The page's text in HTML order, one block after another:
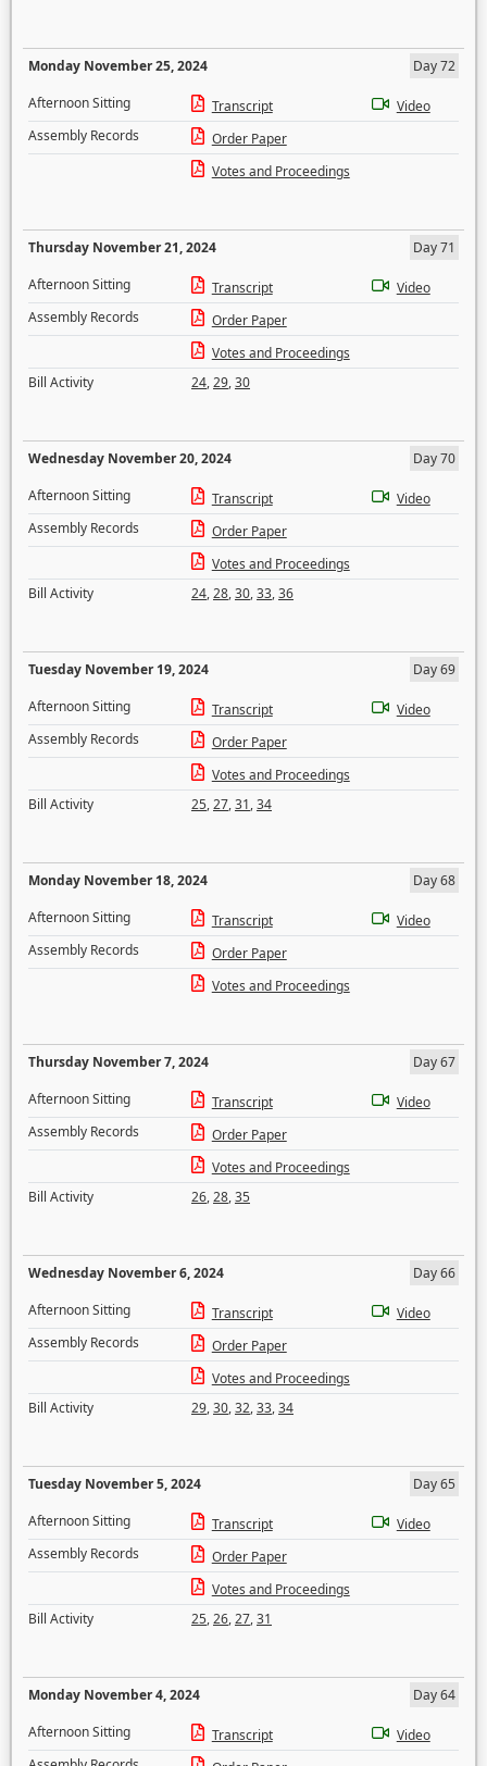
Monday November 25, 2024
Day 72
Afternoon Sitting
Transcript
Video
Assembly Records
Order Paper
Votes and Proceedings
Thursday November 21, 2024
Day 71
Afternoon Sitting
Transcript
Video
Assembly Records
Order Paper
Votes and Proceedings
Bill Activity
24,29,30
Wednesday November 20, 2024
Day 70
Afternoon Sitting
Transcript
Video
Assembly Records
Order Paper
Votes and Proceedings
Bill Activity
24,28,30,33,36
Tuesday November 19, 2024
Day 69
Afternoon Sitting
Transcript
Video
Assembly Records
Order Paper
Votes and Proceedings
Bill Activity
25,27,31,34
Monday November 18, 2024
Day 68
Afternoon Sitting
Transcript
Video
Assembly Records
Order Paper
Votes and Proceedings
Thursday November 7, 2024
Day 67
Afternoon Sitting
Transcript
Video
Assembly Records
Order Paper
Votes and Proceedings
Bill Activity
26,28,35
Wednesday November 6, 2024
Day 66
Afternoon Sitting
Transcript
Video
Assembly Records
Order Paper
Votes and Proceedings
Bill Activity
29,30,32,33,34
Tuesday November 5, 2024
Day 65
Afternoon Sitting
Transcript
Video
Assembly Records
Order Paper
Votes and Proceedings
Bill Activity
25,26,27,31
Monday November 4, 2024
Day 64
Afternoon Sitting
Transcript
Video